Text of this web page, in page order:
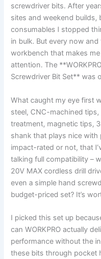
screwdriver bits. After
sites and weekend builds,
consumables I stopped
in bulk. But every now
workbench that makes
attention. The
Screwdriver ​Bit Set** was
What caught my⁣ eye⁢ first
steel, ‍CNC-machined
treatment, magnetic tips,
shank that plays ‍nice with
impact-rated or not, that
talking full compatibility –
20V MAX cordless drill
even a simple hand
budget-priced ‌set? It’s
I picked this set up
can​ WORKPRO actually
performance without the
these bits through pocket